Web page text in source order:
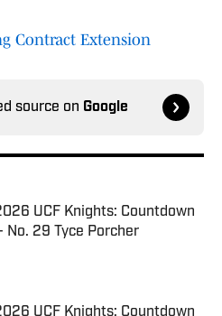
Contract Extension
source on Google
UCF Knights: Countdown
No. 29 Tyce Porcher
Invalid Date
UCF Knights: Countdown